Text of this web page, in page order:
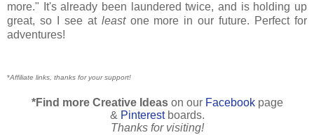
more." It's already been laundered twice, and is holding up
great, so I see at least one more in our future. Perfect for
adventures!
*Affiliate links, thanks for your support!
*Find more Creative Ideas on our Facebookpage
& Pinterestboards.
Thanks for visiting!